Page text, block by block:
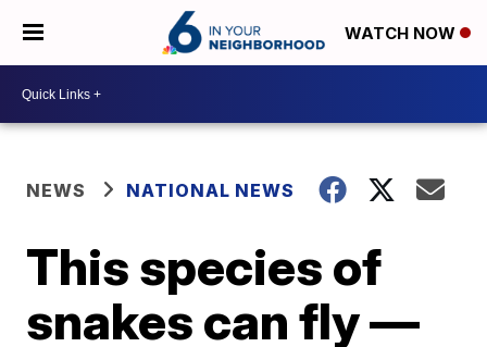
WATCH NOW
NEWS NATIONAL NEWS
This species of
snakes can fly —